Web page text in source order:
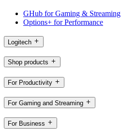
GHub for Gaming & Streaming
Options+ for Performance
Logitech
Shop products
For Productivity
For Gaming and Streaming
For Business